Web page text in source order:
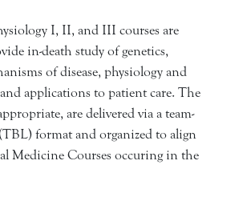
I, II, and III courses are
in-death study of genetics,
of disease, physiology and
applications to patient care. The
are delivered via a team-
format and organized to align
Medicine Courses occuring in the